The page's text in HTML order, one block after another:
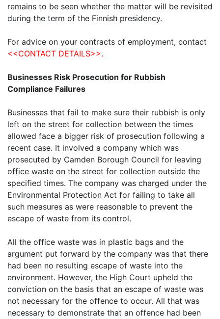
remains to be seen whether the matter will be revisited
during the term of the Finnish presidency.
For advice on your contracts of employment, contact
<<CONTACT DETAILS>>.
Businesses Risk Prosecution for Rubbish
Compliance Failures
Businesses that fail to make sure their rubbish is only
left on the street for collection between the times
allowed face a bigger risk of prosecution following a
recent case. It involved a company which was
prosecuted by Camden Borough Council for leaving
office waste on the street for collection outside the
specified times. The company was charged under the
Environmental Protection Act for failing to take all
such measures as were reasonable to prevent the
escape of waste from its control.
All the office waste was in plastic bags and the
argument put forward by the company was that there
had been no resulting escape of waste into the
environment. However, the High Court upheld the
conviction on the basis that an escape of waste was
not necessary for the offence to occur. All that was
necessary to demonstrate that an offence had been